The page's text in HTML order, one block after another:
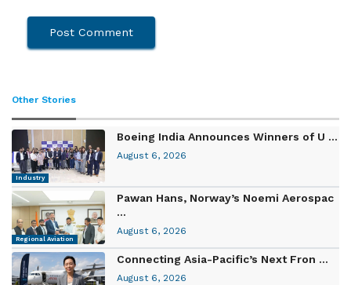
Other Stories
Industry
Boeing India Announces Winners of U ...
August 6, 2026
Regional Aviation
Pawan Hans, Norway’s Noemi Aerospac
...
August 6, 2026
Connecting Asia-Pacific’s Next Fron ...
August 6, 2026